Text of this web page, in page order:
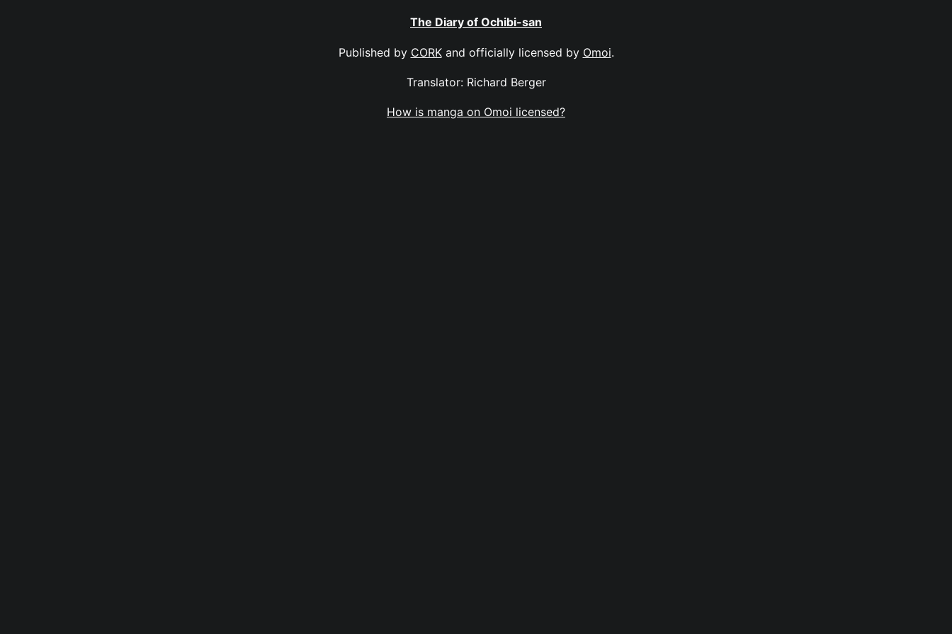
The Diary of Ochibi-san
Published by CORKand officially licensed by Omoi.
Translator: Richard Berger
How is manga on Omoi licensed?